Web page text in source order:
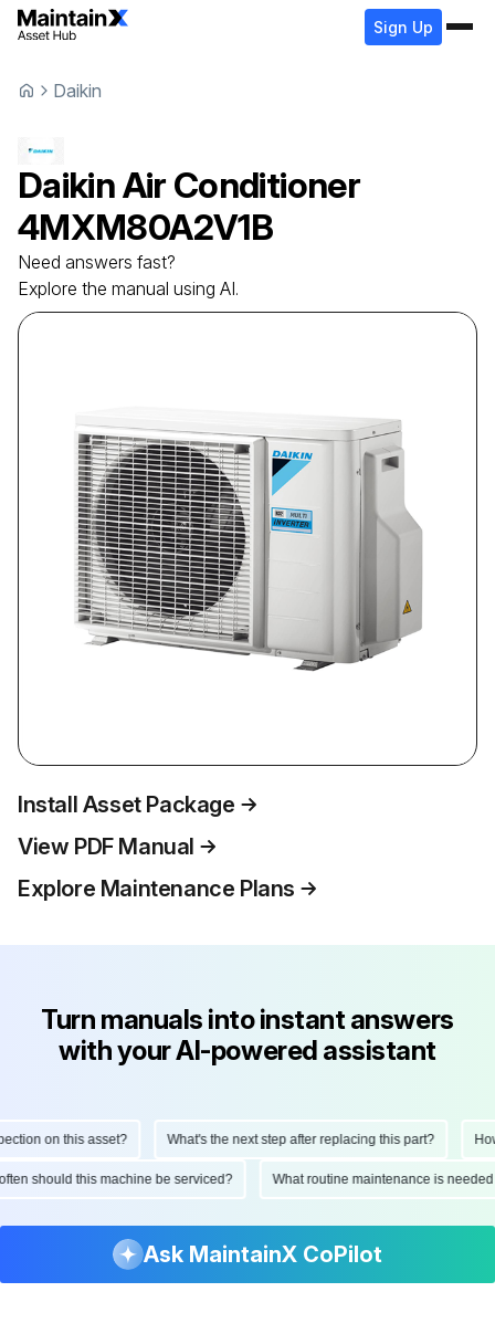
Sign Up
Daikin
DaikinAir Conditioner
4MXM80A2V1B
Need answers fast?
Explore the manual using AI.
Install Asset Package
View PDF Manual
Explore Maintenance Plans
Turn manuals into instant answers
with your AI-powered assistant
on this asset? What's the next step after replacing this part?
often should this machine be serviced? What routine maintenance is
Ask MaintainX CoPilot